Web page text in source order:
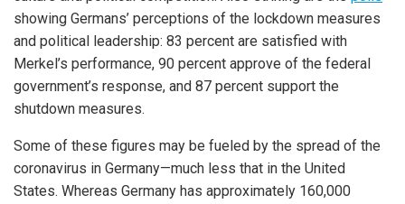
showing Germans’ perceptions of the lockdown measures
and political leadership: 83 percent are satisfied with
Merkel’s performance, 90 percent approve of the federal
government’s response, and 87 percent support the
shutdown measures.
Some of these figures may be fueled by the spread of the
coronavirus in Germany—much less that in the United
States. Whereas Germany has approximately 160,000